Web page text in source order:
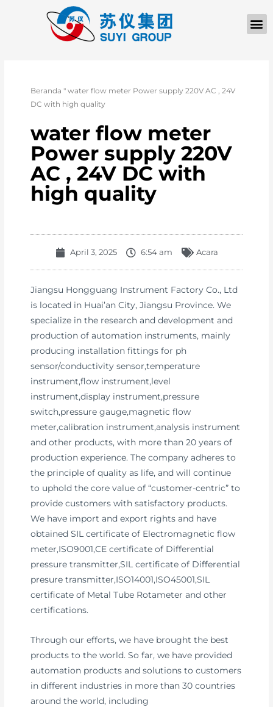
Beranda "water flow meter Power supply 220V AC , 24V
DC with high quality
water flow meter
Power supply 220V
AC , 24V DC with
high quality
April 3, 2025 6:54 am Acara
Jiangsu Hongguang Instrument Factory Co., Ltd
is located in Huai’an City, Jiangsu Province. We
specialize in the research and development and
production of automation instruments, mainly
producing installation fittings for ph
sensor/conductivity sensor,temperature
instrument,flow instrument,level
instrument,display instrument,pressure
switch,pressure gauge,magnetic flow
meter,calibration instrument,analysis instrument
and other products, with more than 20 years of
production experience. The company adheres to
the principle of quality as life, and will continue
to uphold the core value of “customer-centric” to
provide customers with satisfactory products.
We have import and export rights and have
obtained SIL certificate of Electromagnetic flow
meter,ISO9001,CE certificate of Differential
pressure transmitter,SIL certificate of Differential
presure transmitter,ISO14001,ISO45001,SIL
certificate of Metal Tube Rotameter and other
certifications.
Through our efforts, we have brought the best
products to the world. So far, we have provided
automation products and solutions to customers
in different industries in more than 30 countries
around the world, including